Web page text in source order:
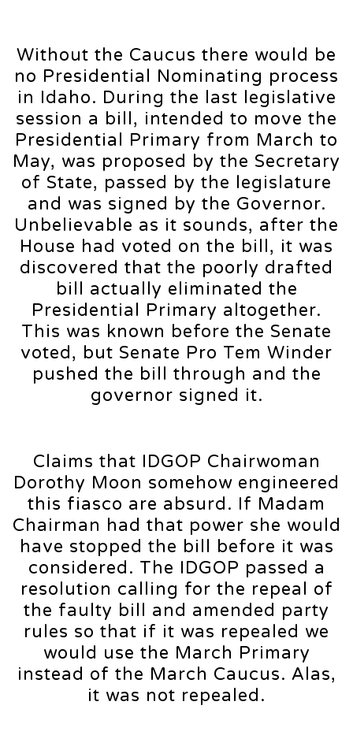
Without the Caucus there would be
no Presidential Nominating process
in Idaho. During the last legislative
session a bill, intended to move the
Presidential Primary from March to
May, was proposed by the Secretary
of State, passed by the legislature
and was signed by the Governor.
Unbelievable as it sounds, after the
House had voted on the bill, it was
discovered that the poorly drafted
bill actually eliminated the
Presidential Primary altogether.
This was known before the Senate
voted, but Senate Pro Tem Winder
pushed the bill through and the
governor signed it.
Claims that IDGOP Chairwoman
Dorothy Moon somehow engineered
this fiasco are absurd. If Madam
Chairman had that power she would
have stopped the bill before it was
considered. The IDGOP passed a
resolution calling for the repeal of
the faulty bill and amended party
rules so that if it was repealed we
would use the March Primary
instead of the March Caucus. Alas,
it was not repealed.